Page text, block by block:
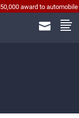
award to automobile